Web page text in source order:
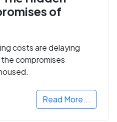
of
costs are delaying
compromises
Read More...